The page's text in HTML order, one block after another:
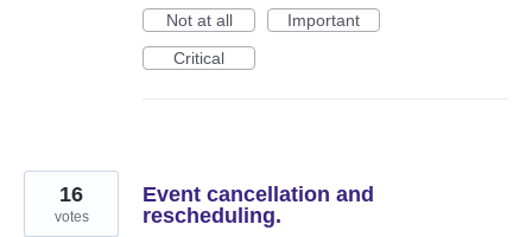
Not at all
Important
Critical
Event cancellation and
rescheduling.
16
votes